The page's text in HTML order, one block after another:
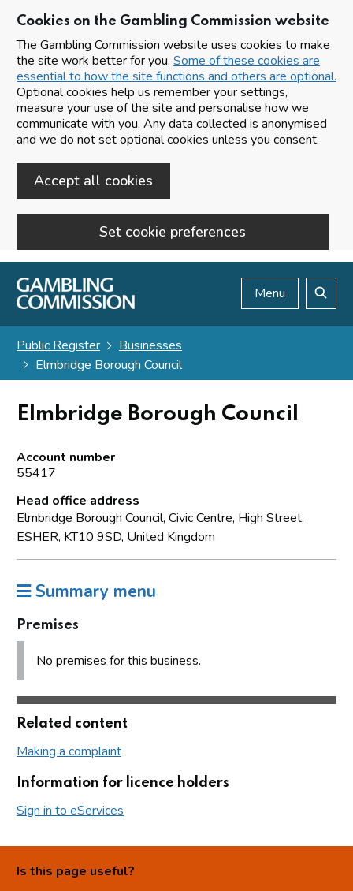
Cookies on the Gambling Commission website
The Gambling Commission website uses cookies to make
the site work better for you. Some of these cookies are
essential to how the site functions and others are optional.
Optional cookies help us remember your settings,
measure your use of the site and personalise how we
communicate with you. Any data collected is anonymised
and we do not set optional cookies unless you consent.
Accept all cookies
Set cookie preferences
Skip to main content
Menu
Public Register
Businesses
Elmbridge Borough Council
Elmbridge Borough Council
Account number
55417
Head office address
Elmbridge Borough Council, Civic Centre, High Street,
ESHER, KT10 9SD, United Kingdom
Summary menu
Premises
No premises for this business.
Related content
Making a complaint
Information for licence holders
Sign in to eServices
Is this page useful?